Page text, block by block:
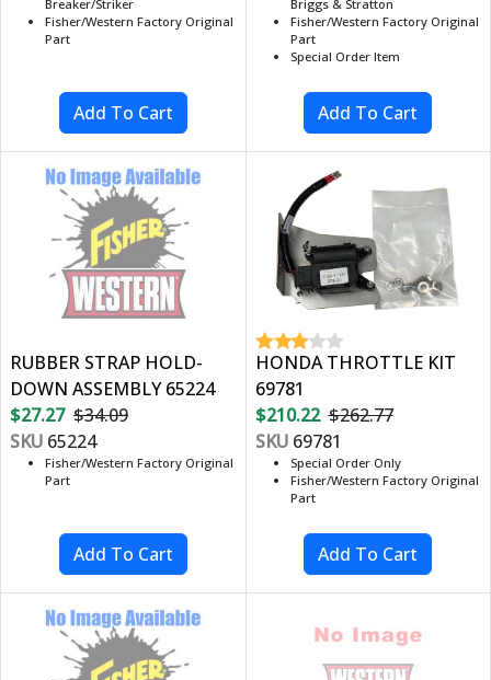
Breaker/Striker
Fisher/Western Factory Original
Part
Briggs & Stratton
Fisher/Western Factory Original
Part
Special Order Item
RUBBER STRAP HOLD-
DOWN ASSEMBLY 65224
$27.27 $34.09
SKU 65224
Fisher/Western Factory Original
Part
HONDA THROTTLE KIT
69781
$210.22 $262.77
SKU69781
Special Order Only
Fisher/Western Factory Original
Part